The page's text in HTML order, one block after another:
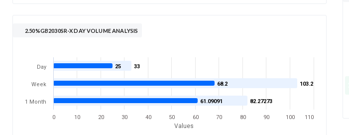
2.50%GB2030SR-X DAY VOLUME ANALYSIS
Values
33
103.2
82.27273
25
68.2
61.09091
Day
Week
1 Month
0 10 20 30 40 50 60 70 80 90 100 110